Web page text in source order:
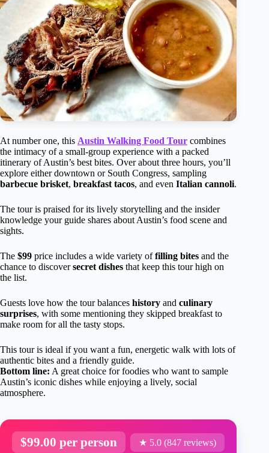
At number one, this Austin Walking Food Tour combines
the intimacy of a small-group experience with a packed
itinerary of Austin’s best bites. Over about three hours, you’ll
explore either downtown or South Congress, sampling
barbecue brisket, breakfast tacos, and even Italian cannoli.
The tour is praised for its lively storytelling and the insider
knowledge your guide shares about Austin’s food scene and
sights.
The $99 price includes a wide variety offilling bites and the
chance to discoversecret dishes that keep this tour high on
the list.
Guests love how the tour balances history and culinary
surprises, with some mentioning they skipped breakfast to
make room for all the tasty stops.
This tour is ideal if you want a fun, energetic walk with lots of
authentic bites and a friendly guide.
Bottom line: A great choice for foodies who want to sample
Austin’s iconic dishes while enjoying a lively, social
atmosphere.
$99.00 per person ★ 5.0 (847 reviews)